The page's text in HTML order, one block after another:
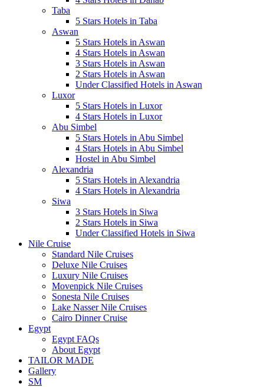
Taba
5 Stars Hotels in Taba
Aswan
5 Stars Hotels in Aswan
4 Stars Hotels in Aswan
3 Stars Hotels in Aswan
2 Stars Hotels in Aswan
Under Classified Hotels in Aswan
Luxor
5 Stars Hotels in Luxor
4 Stars Hotels in Luxor
Abu Simbel
5 Stars Hotels in Abu Simbel
4 Stars Hotels in Abu Simbel
Hostel in Abu Simbel
Alexandria
5 Stars Hotels in Alexandria
4 Stars Hotels in Alexandria
Siwa
3 Stars Hotels in Siwa
2 Stars Hotels in Siwa
Under Classified Hotels in Siwa
Nile Cruise
Standard Nile Cruises
Deluxe Nile Cruises
Luxury Nile Cruises
Movenpick Nile Cruises
Sonesta Nile Cruises
Lake Nasser Nile Cruises
Cairo Dinner Cruise
Egypt
Egypt FAQs
About Egypt
TAILOR MADE
Gallery
SM